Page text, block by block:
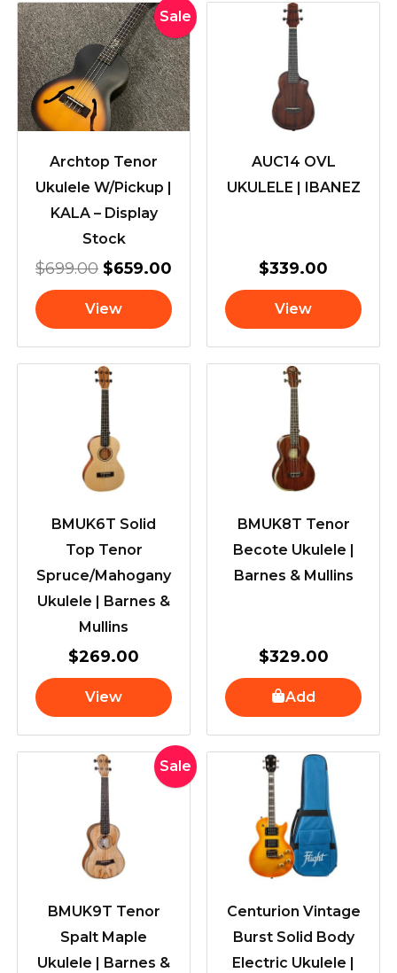
Sale
Archtop Tenor
Ukulele W/Pickup |
KALA – Display
Stock
$699.00
Original
price
was:
$699.00.
$659.00
Current
price
is:
$659.00.
View
AUC14 OVL
UKULELE | IBANEZ
$339.00
View
BMUK6T Solid
Top Tenor
Spruce/Mahogany
Ukulele | Barnes &
Mullins
$269.00
View
BMUK8T Tenor
Becote Ukulele |
Barnes & Mullins
$329.00
Add
Sale
BMUK9T Tenor
Spalt Maple
Ukulele | Barnes &
Original
price
Current
price
Centurion Vintage
Burst Solid Body
Electric Ukulele |